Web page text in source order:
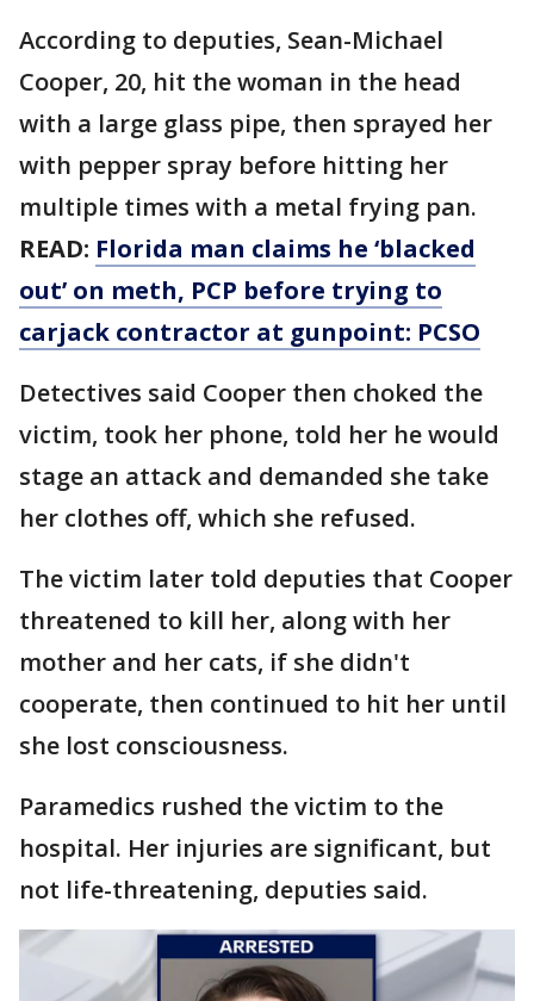
According to deputies, Sean-Michael
Cooper, 20, hit the woman in the head
with a large glass pipe, then sprayed her
with pepper spray before hitting her
multiple times with a metal frying pan.
READ: Florida man claims he ‘blacked
out’ on meth, PCP before trying to
carjack contractor at gunpoint: PCSO
Detectives said Cooper then choked the
victim, took her phone, told her he would
stage an attack and demanded she take
her clothes off, which she refused.
The victim later told deputies that Cooper
threatened to kill her, along with her
mother and her cats, if she didn't
cooperate, then continued to hit her until
she lost consciousness.
Paramedics rushed the victim to the
hospital. Her injuries are significant, but
not life-threatening, deputies said.